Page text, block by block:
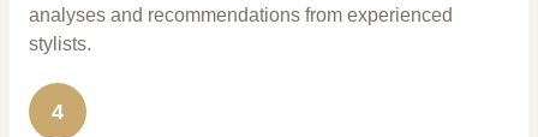
analyses and recommendations from experienced
stylists.
4